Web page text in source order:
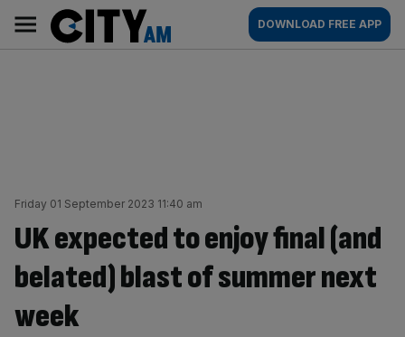
content
AM
Main
navigation
DOWNLOAD FREE APP
Friday 01 September 2023 11:40 am
UK expected to enjoy final (and
belated) blast of summer next
week